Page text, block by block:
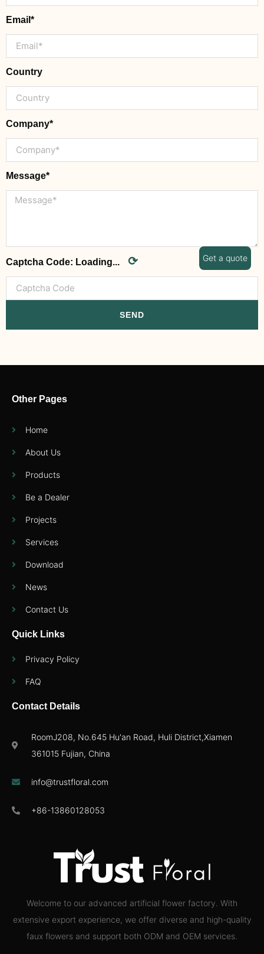
Email*
Country
Company*
Message*
Captcha Code: Loading... ⟳
SEND
Welcome to our advanced artificial flower factory. With
extensive export experience, we offer diverse and high-quality
faux flowers and support both ODM and OEM services.
Other Pages
Home
About Us
Products
Be a Dealer
Projects
Services
Download
News
Contact Us
Quick Links
Privacy Policy
FAQ
Contact Details
RoomJ208, No.645 Hu'an Road, Huli District,Xiamen
361015 Fujian, China
info@trustfloral.com
+86-13860128053
Get a quote